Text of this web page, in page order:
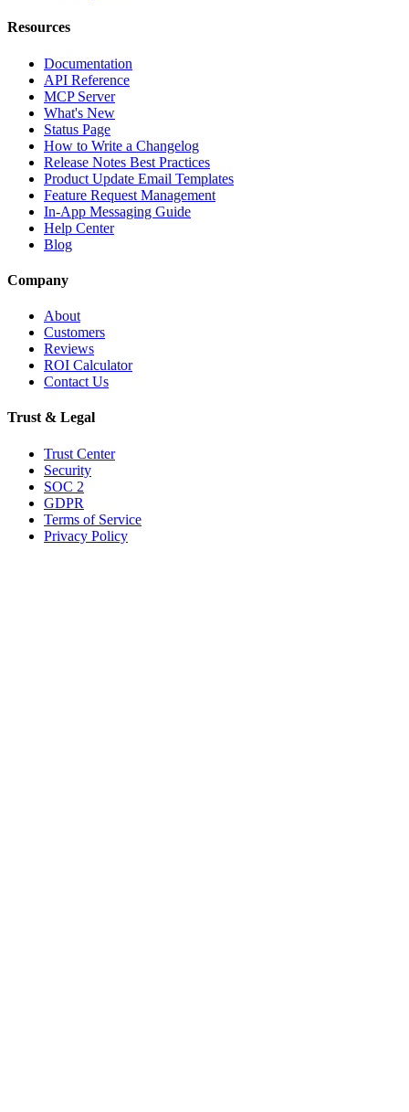
Resources
Documentation
API Reference
MCP Server
What's New
Status Page
How to Write a Changelog
Release Notes Best Practices
Product Update Email Templates
Feature Request Management
In-App Messaging Guide
Help Center
Blog
Company
About
Customers
Reviews
ROI Calculator
Contact Us
Trust & Legal
Trust Center
Security
SOC 2
GDPR
Terms of Service
Privacy Policy